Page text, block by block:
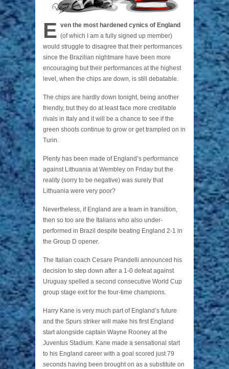
E ven the most hardened cynics of England
(of which I am a fully signed up member)
would struggle to disagree that their performances
since the Brazilian nightmare have been more
encouraging but their performances at the highest
level, when the chips are down, is still debatable.
The chips are hardly down tonight, being another
friendly, but they do at least face more creditable
rivals in Italy and it will be a chance to see if the
green shoots continue to grow or get trampled on in
Turin.
Plenty has been made of England’s performance
against Lithuania at Wembley on Friday but the
reality (sorry to be negative) was surely that
Lithuania were very poor?
Nevertheless, if England are a team in transition,
then so too are the Italians who also under-
performed in Brazil despite beating England 2-1 in
the Group D opener.
The Italian coach Cesare Prandelli announced his
decision to step down after a 1-0 defeat against
Uruguay spelled a second consecutive World Cup
group stage exit for the four-time champions.
Harry Kane is very much part of England’s future
and the Spurs striker will make his first England
start alongside captain Wayne Rooney at the
Juventus Stadium. Kane made a sensational start
to his England career with a goal scored just 79
seconds having been brought on as a substitute on